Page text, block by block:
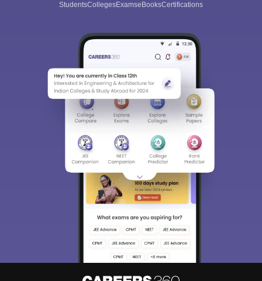
StudentsCollegesExamseBooksCertifications